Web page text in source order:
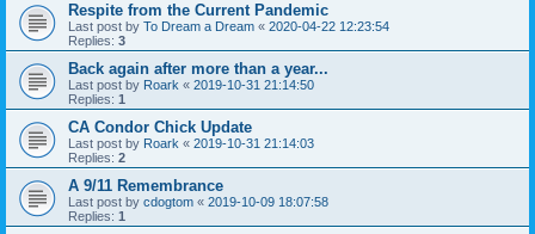
Respite from the Current Pandemic
Last post by To Dream a Dream « 2020-04-22 12:23:54
Replies: 3
Back again after more than a year...
Last post by Roark « 2019-10-31 21:14:50
Replies: 1
CA Condor Chick Update
Last post by Roark « 2019-10-31 21:14:03
Replies: 2
A 9/11 Remembrance
Last post by cdogtom « 2019-10-09 18:07:58
Replies: 1